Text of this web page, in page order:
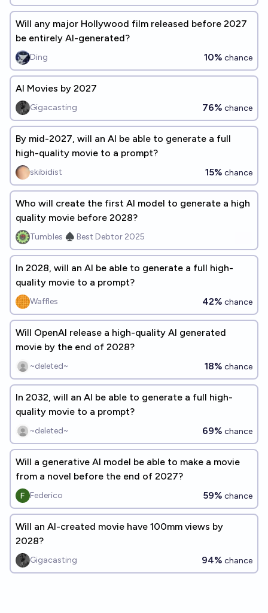
Will any major Hollywood film released before 2027
be entirely AI-generated?
Ding 10% chance
AI Movies by 2027
Gigacasting 76% chance
By mid-2027, will an AI be able to generate a full
high-quality movie to a prompt?
skibidist 15% chance
Who will create the first AI model to generate a high
quality movie before 2028?
Tumbles ♠️ Best Debtor 2025
In 2028, will an AI be able to generate a full high-
quality movie to a prompt?
Waffles 42% chance
Will OpenAI release a high-quality AI generated
movie by the end of 2028?
~deleted~ 18% chance
In 2032, will an AI be able to generate a full high-
quality movie to a prompt?
~deleted~ 69% chance
Will a generative AI model be able to make a movie
from a novel before the end of 2027?
Federico 59% chance
Will an AI-created movie have 100mm views by
2028?
Gigacasting 94% chance